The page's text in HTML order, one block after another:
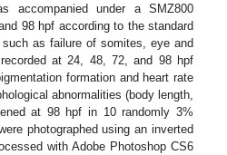
accompanied under a SMZ800
98 hpf according to the standard
as failure of somites, eye and
at 24, 48, 72, and 98 hpf
formation and heart rate
abnormalities (body length,
at 98 hpf in 10 randomly 3%
photographed using an inverted
with Adobe Photoshop CS6